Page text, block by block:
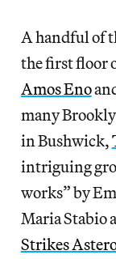
A handful of
the first floor
Amos Eno
many
in Bushwick,
intriguing
works” by
Maria Stabio
Strikes